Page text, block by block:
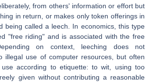
from others' information or effort but
in return, or makes only token offerings in
being called a leech. In economics, this type
"free riding" and is associated with the free
on context, leeching does not
illegal use of computer resources, but often
according to etiquette: to wit, using too
given without contributing a reasonable